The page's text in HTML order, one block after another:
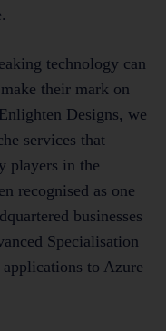
technology can
their mark on
Designs, we
services that
players in the
recognised as one
businesses
Specialisation
to Azure